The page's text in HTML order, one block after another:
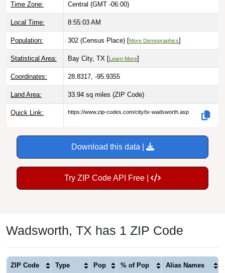
Time Zone: Central (GMT -06:00)
Local Time: 8:55:04 AM
Population: 302 (Census Place) [More Demographics]
Statistical Area: Bay City, TX [ Learn More]
Coordinates: 28.8317, -95.9355
Land Area: 33.94 sq miles (ZIP Code)
Quick Link: https://www.zip-codes.com/city/tx-wadsworth.asp
Download this data |
Try ZIP Code API Free |